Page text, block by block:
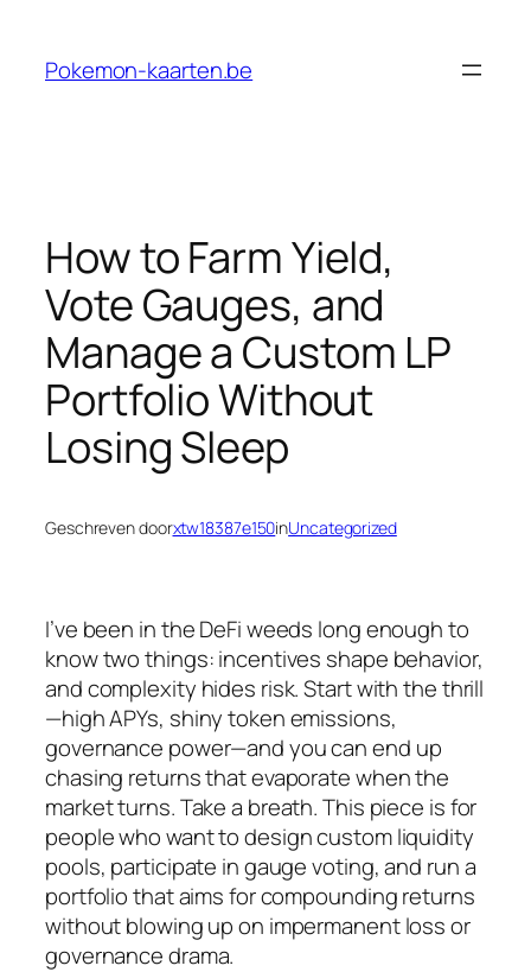
Pokemon-kaarten.be
How to Farm Yield,
Vote Gauges, and
Manage a Custom LP
Portfolio Without
Losing Sleep
Geschreven doorxtw18387e150inUncategorized
I’ve been in the DeFi weeds long enough to
know two things: incentives shape behavior,
and complexity hides risk. Start with the thrill
—high APYs, shiny token emissions,
governance power—and you can end up
chasing returns that evaporate when the
market turns. Take a breath. This piece is for
people who want to design custom liquidity
pools, participate in gauge voting, and run a
portfolio that aims for compounding returns
without blowing up on impermanent loss or
governance drama.